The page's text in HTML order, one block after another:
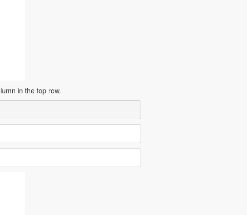
in the top row.